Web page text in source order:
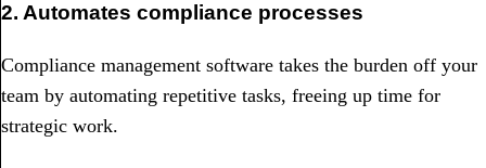
2. Automates compliance processes
Compliance management software takes the burden off your
team by automating repetitive tasks, freeing up time for
strategic work.